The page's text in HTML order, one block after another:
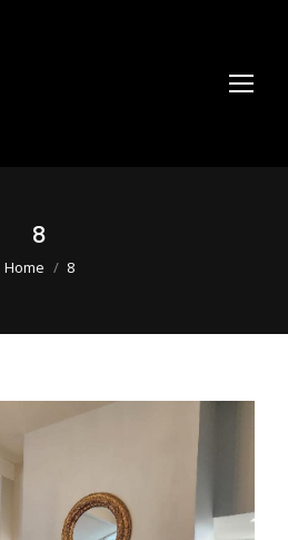
8
You are here:
Home 8